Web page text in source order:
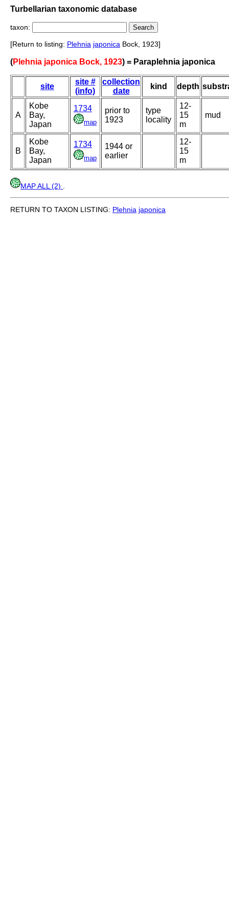
Turbellarian taxonomic database
taxon:
[Return to listing: Plehnia japonica Bock, 1923]
(Plehnia japonica Bock, 1923) = Paraplehnia japonica
site
site #
(info)
collection
date
kind depth
A
Kobe
Bay,
Japan
1734
map
prior to
1923
type
locality
12-
15
m
mud
B
Kobe
Bay,
Japan
1734
map
1944 or
earlier
12-
15
m
MAP ALL (2)
RETURN TO TAXON LISTING: Plehnia japonica